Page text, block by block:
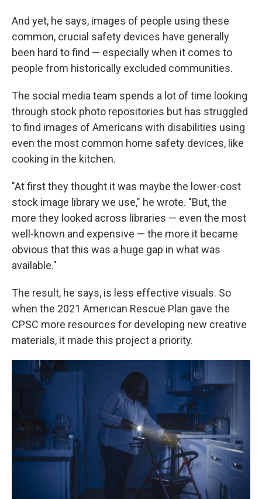
And yet, he says, images of people using these
common, crucial safety devices have generally
been hard to find — especially when it comes to
people from historically excluded communities.
The social media team spends a lot of time looking
through stock photo repositories but has struggled
to find images of Americans with disabilities using
even the most common home safety devices, like
cooking in the kitchen.
"At first they thought it was maybe the lower-cost
stock image library we use," he wrote. "But, the
more they looked across libraries — even the most
well-known and expensive — the more it became
obvious that this was a huge gap in what was
available."
The result, he says, is less effective visuals. So
when the 2021 American Rescue Plan gave the
CPSC more resources for developing new creative
materials, it made this project a priority.